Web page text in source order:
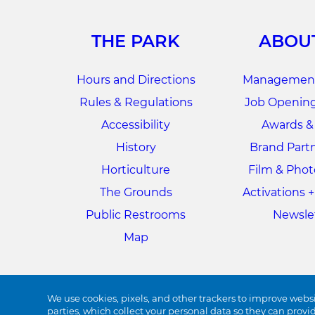
We use cookies, pixels, and other trackers to improve
parties, which collect your personal data so they can
THE PARK
Hours and Directions
Rules & Regulations
Accessibility
History
Horticulture
The Grounds
Public Restrooms
Map
Job
Awards
Brand
Film &
Activations